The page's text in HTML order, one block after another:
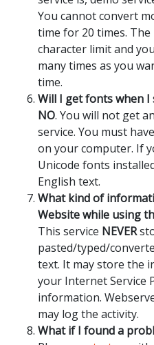
You cannot convert
time for 20 times.
character limit and
many times as you
time.
Will I get fonts when I
NO. You will not get
service. You must
on your computer. If
Unicode fonts
English text.
What kind of
Website while using
This service NEVER
pasted/typed/
text. It may store the
your Internet Service
information.
may log the activity.
What if I found a